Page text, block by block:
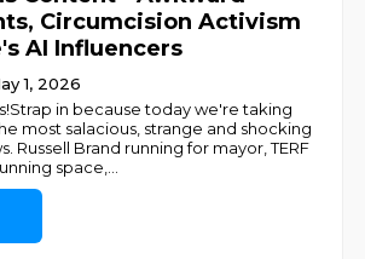
Circumcision Activism
AI Influencers
1, 2026
in because today we're taking
most salacious, strange and shocking
Russell Brand running for mayor, TERF
space,